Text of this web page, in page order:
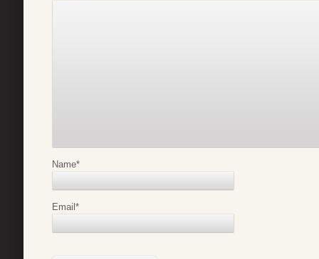
Name*
Email*